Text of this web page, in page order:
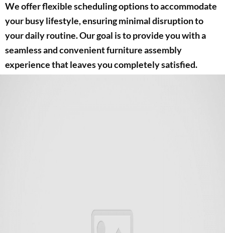
We offer flexible scheduling options to accommodate
your busy lifestyle, ensuring minimal disruption to
your daily routine. Our goal is to provide you with a
seamless and convenient furniture assembly
experience that leaves you completely satisfied.